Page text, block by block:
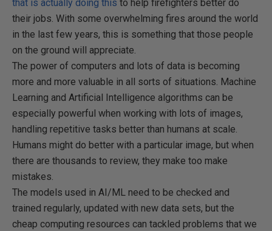
that is actually doing this to help firefighters better do
their jobs. With some overwhelming fires around the world
in the last few years, this is something that those people
on the ground will appreciate.
The power of computers and lots of data is becoming
more and more valuable in all sorts of situations. Machine
Learning and Artificial Intelligence algorithms can be
especially powerful when working with lots of images,
handling repetitive tasks better than humans at scale.
Humans might do better with a particular image, but when
there are thousands to review, they make too make
mistakes.
The models used in AI/ML need to be checked and
trained regularly, updated with new data sets, but the
cheap computing resources can tackled problems that we